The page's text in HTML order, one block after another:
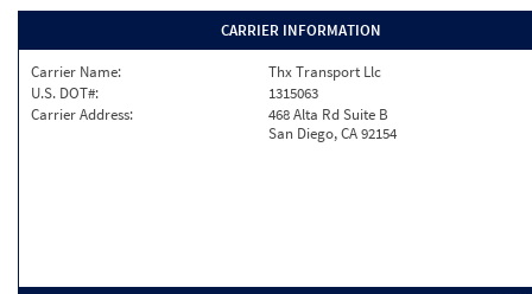
CARRIER INFORMATION
Carrier Name:
Thx Transport Llc
U.S. DOT#:
1315063
Carrier Address:
468 Alta Rd Suite B
San Diego, CA 92154